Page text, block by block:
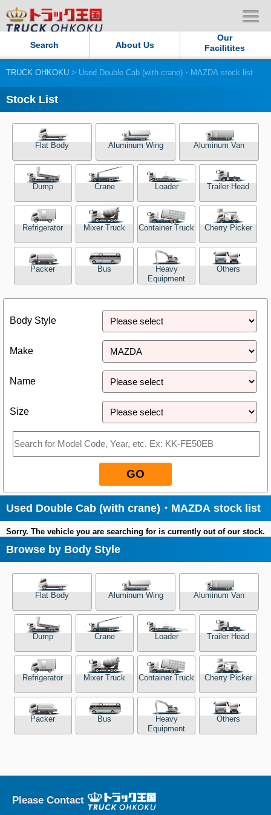
Search About Us
Our
Facilitites
Our Persistent and Passion
Sitemap
Terms of use
Our Facilities
TRUCK OHKOKU Japan
TRUCK OHKOKU > Used Double Cab (with crane)・MAZDA stock list
Stock List
Flat Body Aluminum Wing Aluminum Van
Dump Crane Loader Trailer Head
Refrigerator Mixer Truck Container Truck Cherry Picker
Packer Bus
Heavy
Equipment
Others
Body Style
Make
Name
Size
GO
Used Double Cab (with crane)・MAZDA stock list
Sorry. The vehicle you are searching for is currently out of our stock.
Browse by Body Style
Flat Body Aluminum Wing Aluminum Van
Dump Crane Loader Trailer Head
Refrigerator Mixer Truck Container Truck Cherry Picker
Packer Bus
Heavy
Equipment
Others
Please Contact